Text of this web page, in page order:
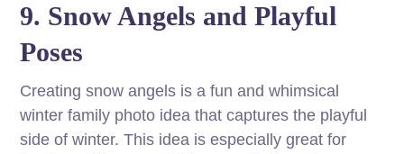
9. Snow Angels and Playful
Poses
Creating snow angels is a fun and whimsical
winter family photo idea that captures the playful
side of winter. This idea is especially great for